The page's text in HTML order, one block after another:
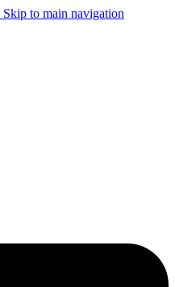
Skip to main navigation